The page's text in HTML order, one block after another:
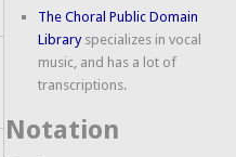
The Choral Public Domain
Libraryspecializes in vocal
music, and has a lot of
transcriptions.
Notation